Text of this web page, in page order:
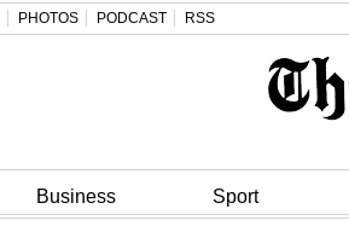
PHOTOS PODCAST RSS
Business Sport